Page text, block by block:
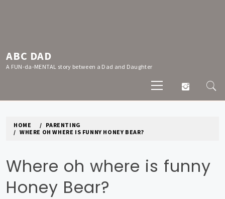
ABC DAD
A FUN-da-MENTAL story between a Dad and Daughter
Menu
HOME
PARENTING
WHERE OH WHERE IS FUNNY HONEY BEAR?
Where oh where is funny
Honey Bear?